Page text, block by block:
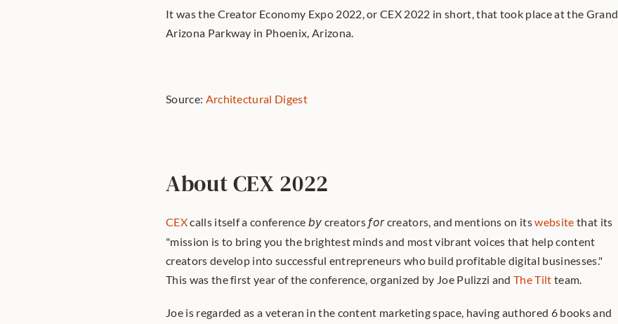
It was the Creator Economy Expo 2022, or CEX 2022 in short, that took place at the Grand
Arizona Parkway in Phoenix, Arizona.
Source: Architectural Digest
About CEX 2022
CEX calls itself a conference by creators for creators, and mentions on its website that its
"mission is to bring you the brightest minds and most vibrant voices that help content
creators develop into successful entrepreneurs who build profitable digital businesses."
This was the first year of the conference, organized by Joe Pulizzi and The Tilt team.
Joe is regarded as a veteran in the content marketing space, having authored 6 books and